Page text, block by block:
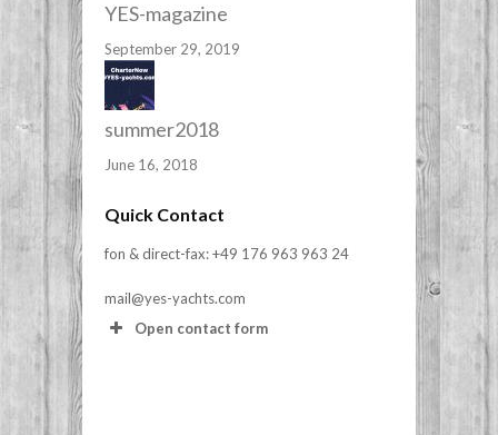
YES-magazine
September 29, 2019
summer2018
June 16, 2018
Quick Contact
fon & direct-fax: +49 176 963 963 24
mail@yes-yachts.com
Open contact form